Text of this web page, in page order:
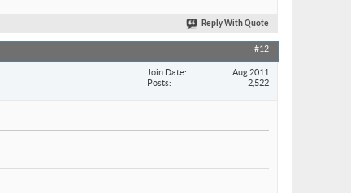
Reply With Quote
#12
Join Date
Aug 2011
Posts
2,522